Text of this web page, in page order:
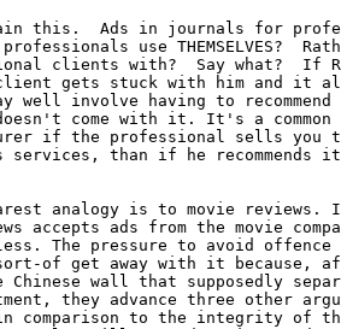
this.  Ads in journals for
use THEMSELVES?
clients with?  Say what?  If
gets stuck with him and it
well involve having to
come with it. It's a
if the professional sells you
than if he recommends
analogy is to movie
accepts ads from the movie
The pressure to avoid
sort-of get away with it because,
Chinese wall that supposedly
they advance three other
comparison to the integrity of